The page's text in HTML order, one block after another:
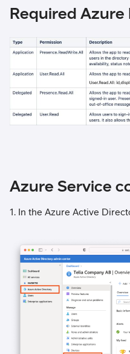
Required Azure
Azure Service
1. In the Azure Active